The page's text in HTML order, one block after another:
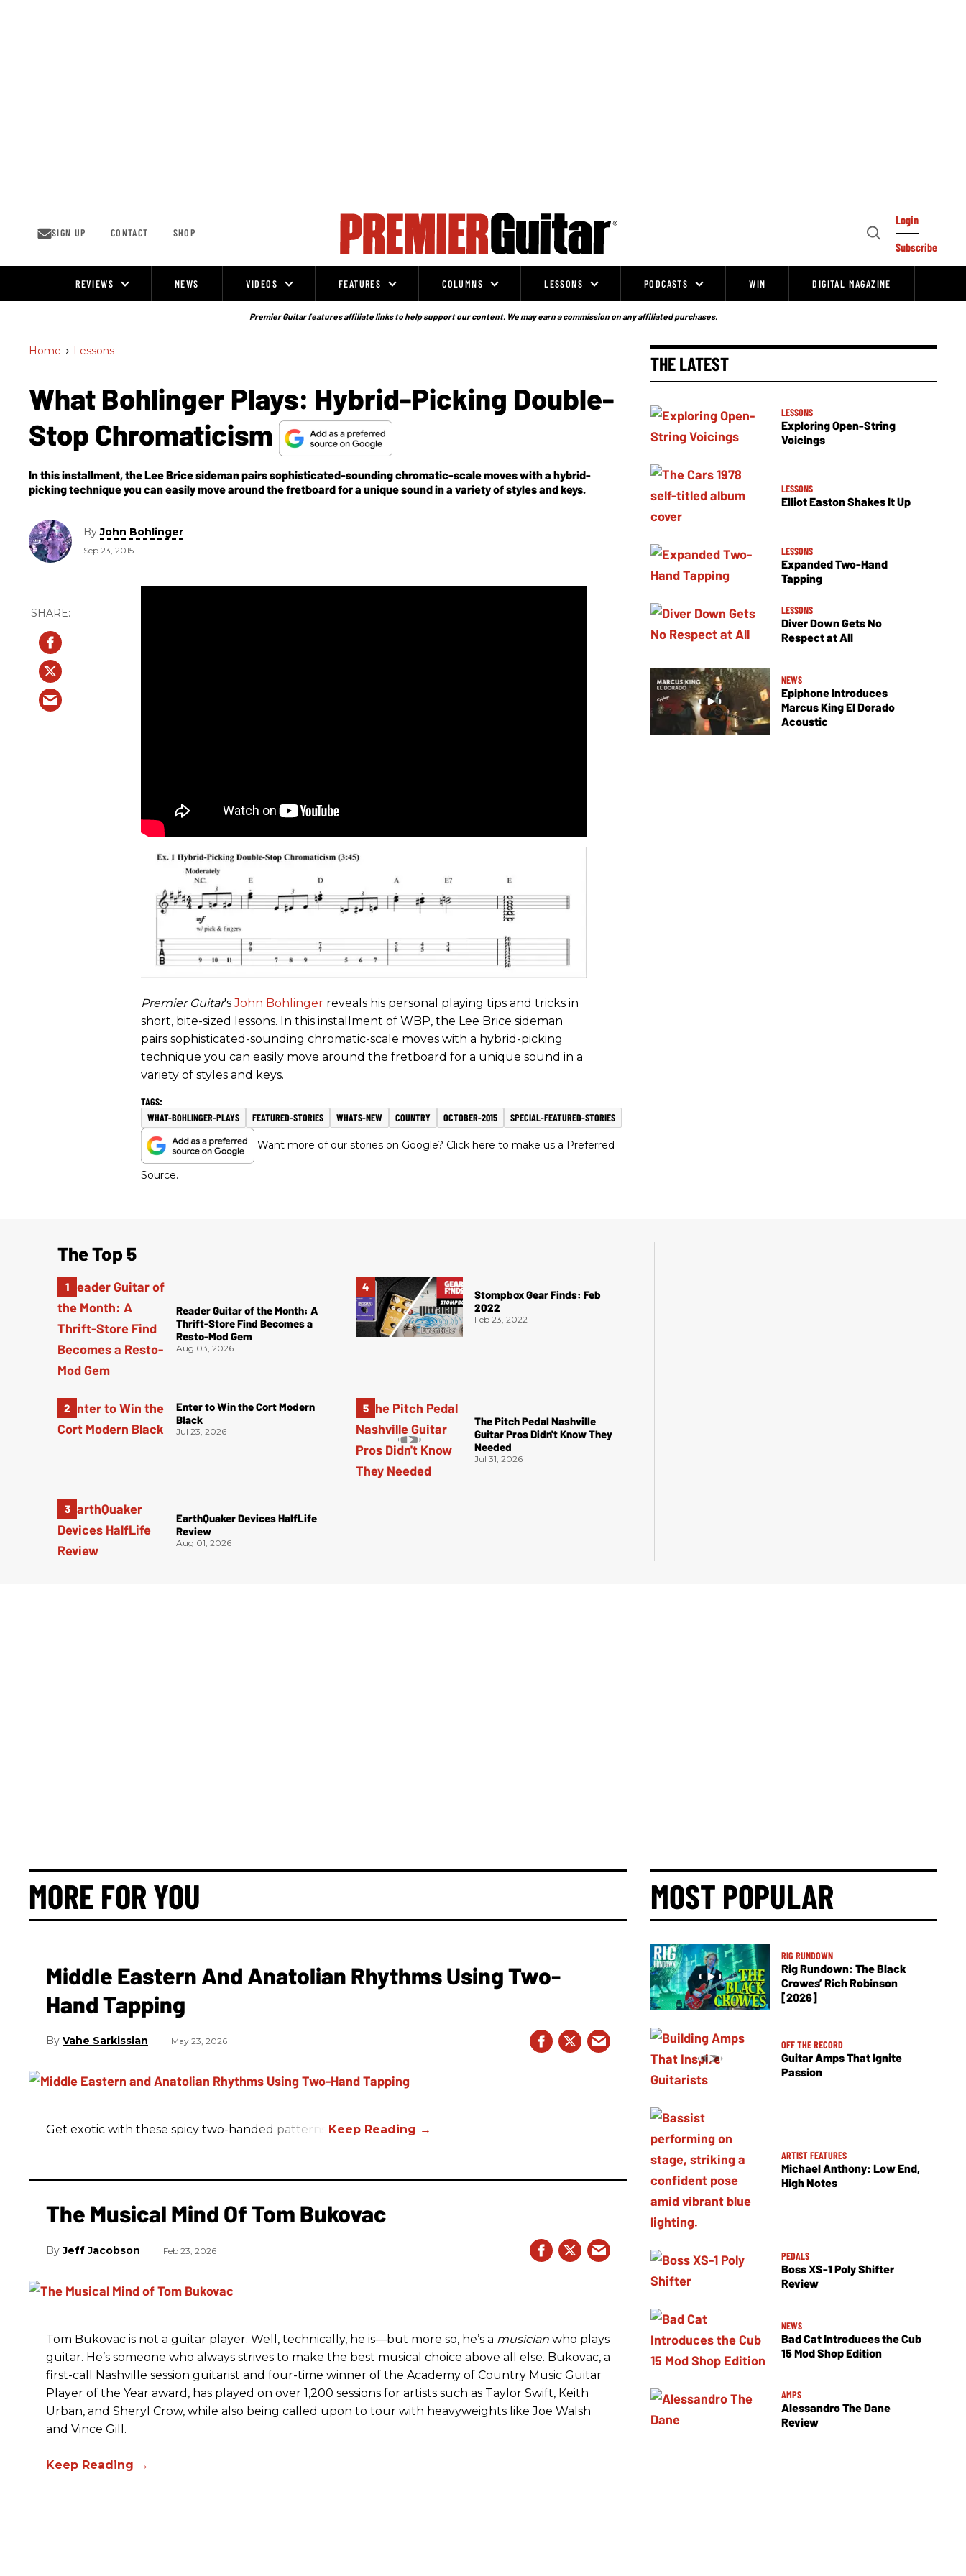
SIGN UP CONTACT SHOP
Open
Login
Subscribe
REVIEWS NEWS VIDEOS FEATURES COLUMNS LESSONS PODCASTS WIN DIGITAL MAGAZINE
Premier Guitar features affiliate links to help support our content. We may earn a commission on any affiliated purchases.
Home > Lessons
What Bohlinger Plays: Hybrid-Picking Double-
Stop Chromaticism
In this installment, the Lee Brice sideman pairs sophisticated-sounding chromatic-scale moves with a hybrid-
picking technique you can easily move around the fretboard for a unique sound in a variety of styles and keys.
ByJohn Bohlinger
Sep 23, 2015
Premier Guitar'sJohn Bohlinger reveals his personal playing tips and tricks in
short, bite-sized lessons. In this installment of WBP, the Lee Brice sideman
pairs sophisticated-sounding chromatic-scale moves with a hybrid-picking
technique you can easily move around the fretboard for a unique sound in a
variety of styles and keys.
WHAT-BOHLINGER-PLAYS FEATURED-STORIES WHATS-NEW COUNTRY OCTOBER-2015 SPECIAL-FEATURED-STORIES
Want more of our stories on Google? Click here to make us a Preferred
Source.
THE LATEST
LESSONS
Exploring Open-String
Voicings
LESSONS
Elliot Easton Shakes It Up
LESSONS
Expanded Two-Hand
Tapping
LESSONS
Diver Down Gets No
Respect at All
NEWS
Epiphone Introduces
Marcus King El Dorado
Acoustic
The Top 5
Reader Guitar of the Month: A
Thrift-Store Find Becomes a
Resto-Mod Gem
Aug 03, 2026
Enter to Win the Cort Modern
Black
Jul 23, 2026
EarthQuaker Devices HalfLife
Review
Aug 01, 2026
Stompbox Gear Finds: Feb
2022
Feb 23, 2022
The Pitch Pedal Nashville
Guitar Pros Didn't Know They
Needed
Jul 31, 2026
MORE FOR YOU
Middle Eastern And Anatolian Rhythms Using Two-
Hand Tapping
Vahe Sarkissian May 23, 2026
Get exotic with these spicy two-handed patterns.
MOST POPULAR
RIG RUNDOWN
Rig Rundown: The Black
Crowes’ Rich Robinson
[2026]
OFF THE RECORD
Guitar Amps That Ignite
Passion
ARTIST FEATURES
Michael Anthony: Low End,
High Notes
PEDALS
Boss XS-1 Poly Shifter
Review
NEWS
Bad Cat Introduces the Cub
15 Mod Shop Edition
AMPS
Alessandro The Dane
Review
The Musical Mind Of Tom Bukovac
Jeff Jacobson Feb 23, 2026
Tom Bukovac is not a guitar player. Well, technically, he is—but more so, he’s a musician who plays
guitar. He’s someone who always strives to make the best musical choice above all else. Bukovac, a
first-call Nashville session guitarist and four-time winner of the Academy of Country Music Guitar
Player of the Year award, has played on over 1,200 sessions for artists such as Taylor Swift, Keith
Urban, and Sheryl Crow, while also being called upon to tour with heavyweights like Joe Walsh
and Vince Gill.